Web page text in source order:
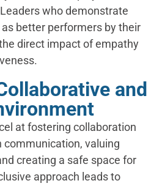
who demonstrate
better performers by their
direct impact of empathy
and
at fostering collaboration
communication, valuing
creating a safe space for
approach leads to